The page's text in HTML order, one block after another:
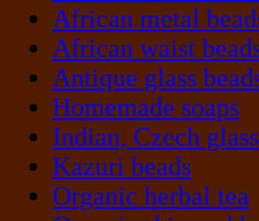
African metal
African waist
Antique glass
Homemade soaps
Indian, Czech
Kazuri beads
Organic herbal tea